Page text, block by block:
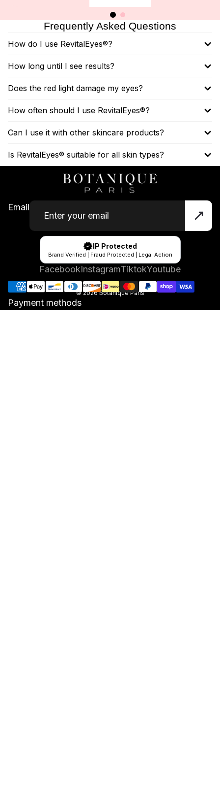
Frequently Asked Questions
How do I use RevitalEyes®?
How long until I see results?
Does the red light damage my eyes?
How often should I use RevitalEyes®?
Can I use it with other skincare products?
Is RevitalEyes® suitable for all skin types?
Email
IP Protected
Brand Verified | Fraud Protected | Legal Action
© 2026Botanique Paris
FacebookInstagramTiktokYoutube
Payment methods